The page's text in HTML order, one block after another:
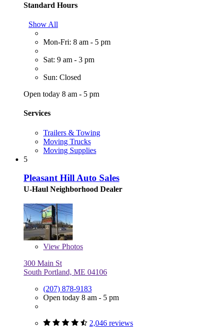
Standard Hours
Show All
Mon-Fri: 8 am - 5 pm
Sat: 9 am - 3 pm
Sun: Closed
Open today 8 am - 5 pm
Services
Trailers & Towing
Moving Trucks
Moving Supplies
5
Pleasant Hill Auto Sales
U-Haul Neighborhood Dealer
View Photos
300 Main St
South Portland, ME 04106
(207) 878-9183
Open today 8 am - 5 pm
2,046 reviews